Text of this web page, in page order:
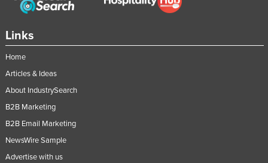
Links
Home
Articles & Ideas
About IndustrySearch
B2B Marketing
B2B Email Marketing
NewsWire Sample
Advertise with us